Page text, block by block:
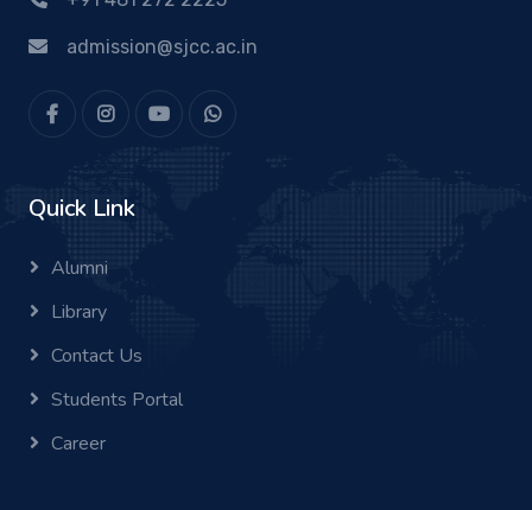
admission@sjcc.ac.in
Quick Link
Alumni
Library
Contact Us
Students Portal
Career